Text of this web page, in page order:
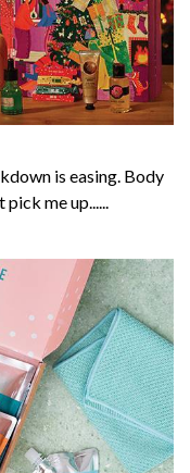
is easing. Body
me up......